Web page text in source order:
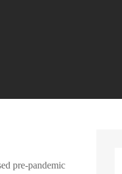
pre-pandemic